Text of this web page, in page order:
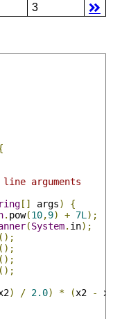
3
arguments
[] args)
{
. pow(10,9) + 7L );
(System. in);
();
();
();
();
) / 2.0) * (x2 -